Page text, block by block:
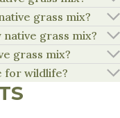
grass mix?
grass mix?
grass mix?
for wildlife?